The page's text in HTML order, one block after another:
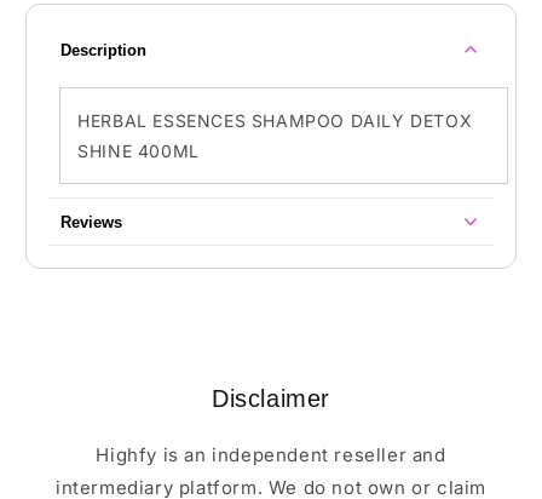
Description
HERBAL ESSENCES SHAMPOO DAILY DETOX
SHINE 400ML
Reviews
Disclaimer
Highfy is an independent reseller and
intermediary platform. We do not own or claim